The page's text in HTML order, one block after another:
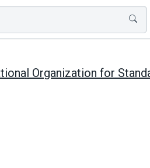
Organization for